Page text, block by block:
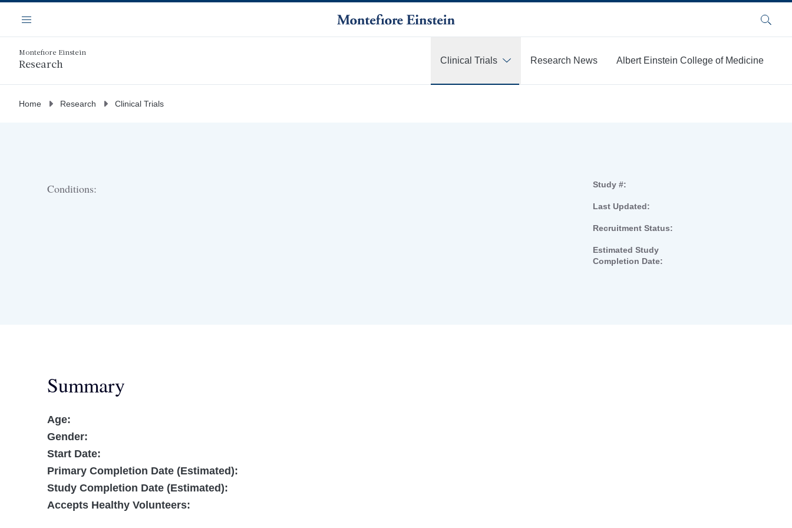
main
content
Navigation
Menu Search
Montefiore Einstein
Research Clinical Trials Research News Albert Einstein College of Medicine
Home Research Clinical Trials
Conditions: Study #:
Last Updated:
Recruitment Status:
Estimated Study
Completion Date:
Summary
Age:
Gender:
Start Date:
Primary Completion Date (Estimated):
Study Completion Date (Estimated):
Accepts Healthy Volunteers: